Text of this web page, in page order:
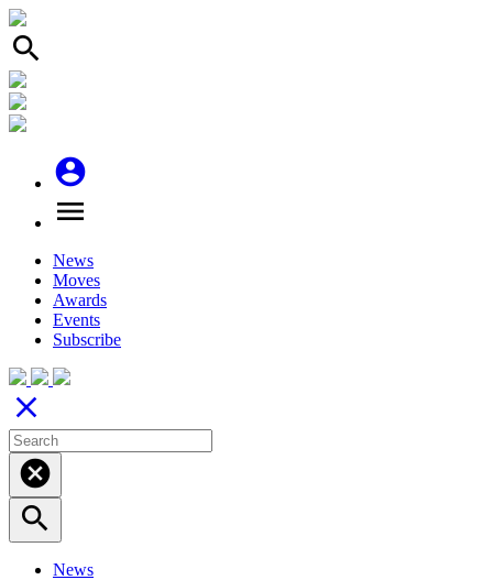
search
account_circle
menu
News
Moves
Awards
Events
Subscribe
close
cancel
search
News